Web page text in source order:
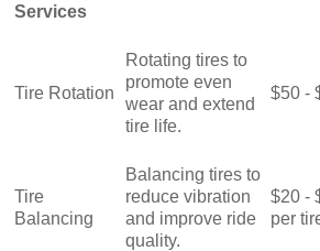
Services
Tire Rotation
Rotating tires to
promote even
wear and extend
tire life.
$50 -
Tire
Balancing
Balancing tires to
reduce vibration
and improve ride
quality.
$20 -
per